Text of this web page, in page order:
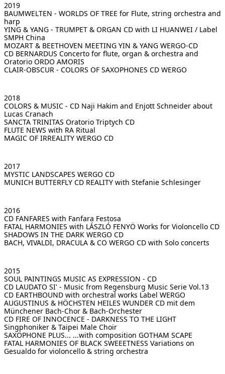
2019
BAUMWELTEN - WORLDS OF TREE for Flute, string orchestra and
harp
YING & YANG - TRUMPET & ORGAN CD with LI HUANWEI / Label
SMPH China
MOZART & BEETHOVEN MEETING YIN & YANG WERGO-CD
CD BERNARDUS Concerto for flute, organ & orchestra and
Oratorio ORDO AMORIS
CLAIR-OBSCUR - COLORS OF SAXOPHONES CD WERGO
2018
COLORS & MUSIC - CD Naji Hakim and Enjott Schneider about
Lucas Cranach
SANCTA TRINITAS Oratorio Triptych CD
FLUTE NEWS with RA Ritual
MAGIC OF IRREALITY WERGO CD
2017
MYSTIC LANDSCAPES WERGO CD
MUNICH BUTTERFLY CD REALITY with Stefanie Schlesinger
2016
CD FANFARES with Fanfara Festosa
FATAL HARMONIES with LÁSZLÓ FENYÖ Works for Violoncello CD
SHADOWS IN THE DARK WERGO CD
BACH, VIVALDI, DRACULA & CO WERGO CD with Solo concerts
2015
SOUL PAINTINGS MUSIC AS EXPRESSION - CD
CD LAUDATO SI' - Music from Regensburg Music Serie Vol.13
CD EARTHBOUND with orchestral works Label WERGO
AUGUSTINUS & HÖCHSTEN HEILES WUNDER CD mit dem
Münchener Bach-Chor & Bach-Orchester
CD FIRE OF INNOCENCE - DARKNESS TO THE LIGHT
Singphoniker & Taipei Male Choir
SAXOPHONE PLUS... ...with composition GOTHAM SCAPE
FATAL HARMONIES OF BLACK SWEEETNESS Variations on
Gesualdo for violoncello & string orchestra